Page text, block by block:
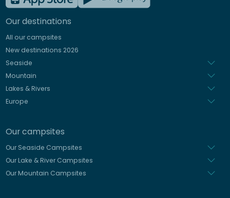
German
Italian
Spanish
Dutch
Our destinations
All our campsites
New destinations 2026
Seaside
Mountain
Lakes & Rivers
Europe
Our campsites
Our Seaside Campsites
Our Lake & River Campsites
Our Mountain Campsites